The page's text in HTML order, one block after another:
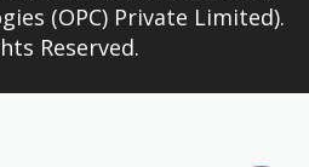
(OPC) Private Limited).
Reserved.